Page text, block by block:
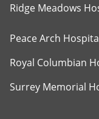
Ridge Meadows
Peace Arch
Royal Columbian
Surrey Memorial